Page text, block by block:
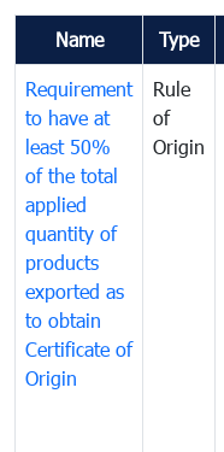
Name Type
Requirement
to have at
least 50%
of the total
applied
quantity of
products
exported as
to obtain
Certificate of
Origin
Rule
of
Origin